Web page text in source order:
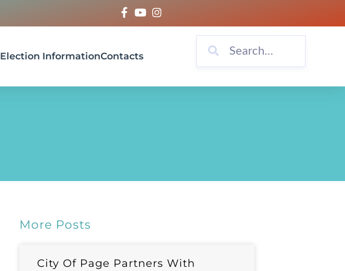
Election InformationContacts
More Posts
City Of Page Partners With